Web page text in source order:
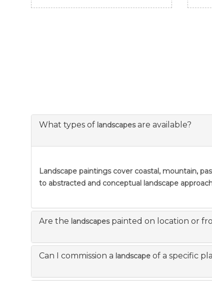
What types of landscapesare available?
Landscape paintingscover coastal, mountain,
to abstracted and conceptual landscape
Are the landscapespainted on location or
Can I commission a landscape of a specific